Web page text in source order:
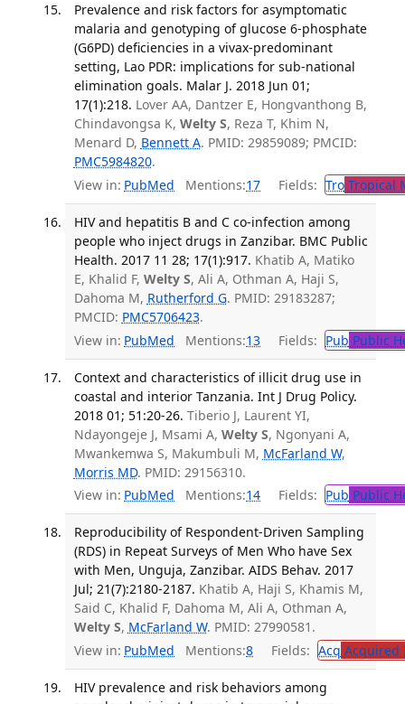
Prevalence and risk factors for asymptomatic
malaria and genotyping of glucose 6-phosphate
(G6PD) deficiencies in a vivax-predominant
setting, Lao PDR: implications for sub-national
elimination goals. Malar J. 2018 Jun 01;
17(1):218. Lover AA, Dantzer E, Hongvanthong B,
Chindavongsa K, Welty S, Reza T, Khim N,
Menard D, Bennett A. PMID: 29859089; PMCID:
PMC5984820.
View in: PubMed Mentions:17 Fields: TroTropical
HIV and hepatitis B and C co-infection among
people who inject drugs in Zanzibar. BMC Public
Health. 2017 11 28; 17(1):917. Khatib A, Matiko
E, Khalid F, Welty S, Ali A, Othman A, Haji S,
Dahoma M, Rutherford G. PMID: 29183287;
PMCID: PMC5706423.
View in: PubMed Mentions:13 Fields: Pub Public
Context and characteristics of illicit drug use in
coastal and interior Tanzania. Int J Drug Policy.
2018 01; 51:20-26. Tiberio J, Laurent YI,
Ndayongeje J, Msami A, Welty S, Ngonyani A,
Mwankemwa S, Makumbuli M, McFarland W,
Morris MD. PMID: 29156310.
View in: PubMed Mentions:14 Fields: Pub Public
Reproducibility of Respondent-Driven Sampling
(RDS) in Repeat Surveys of Men Who have Sex
with Men, Unguja, Zanzibar. AIDS Behav. 2017
Jul; 21(7):2180-2187. Khatib A, Haji S, Khamis M,
Said C, Khalid F, Dahoma M, Ali A, Othman A,
Welty S, McFarland W. PMID: 27990581.
View in: PubMed Mentions:8 Fields: Acq Acquired
HIV prevalence and risk behaviors among